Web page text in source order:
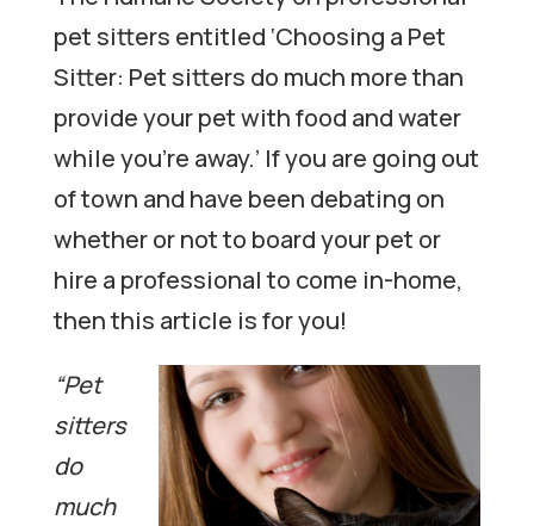
pet sitters entitled ‘Choosing a Pet
Sitter: Pet sitters do much more than
provide your pet with food and water
while you’re away.’ If you are going out
of town and have been debating on
whether or not to board your pet or
hire a professional to come in-home,
then this article is for you!
“Pet
sitters
do
much